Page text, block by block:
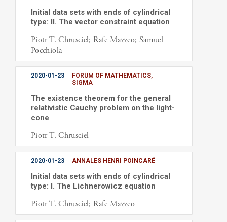
Initial data sets with ends of cylindrical
type: II. The vector constraint equation
Piotr T. Chrusciel; Rafe Mazzeo; Samuel
Pocchiola
2020-01-23
FORUM OF MATHEMATICS,
SIGMA
The existence theorem for the general
relativistic Cauchy problem on the light-
cone
Piotr T. Chrusciel
2020-01-23 ANNALES HENRI POINCARÉ
Initial data sets with ends of cylindrical
type: I. The Lichnerowicz equation
Piotr T. Chrusciel; Rafe Mazzeo